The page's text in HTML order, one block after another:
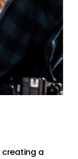
creating a